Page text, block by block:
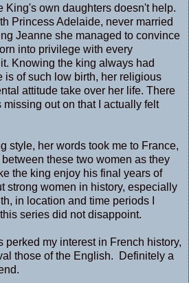
King's own daughters doesn't help.
Princess Adelaide, never married
Jeanne she managed to convince
into privilege with every
Knowing the king always had
is of such low birth, her religious
attitude take over her life. There
out on that I actually felt
style, her words took me to France,
between these two women as they
the king enjoy his final years of
strong women in history, especially
in location and time periods I
series did not disappoint.
perked my interest in French history,
those of the English. Definitely a